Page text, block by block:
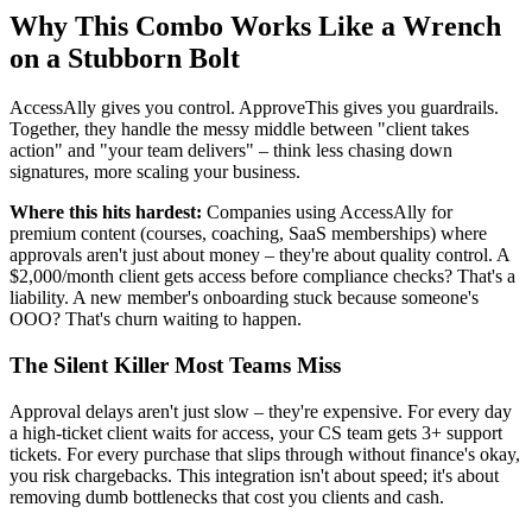
Why This Combo Works Like a Wrench
on a Stubborn Bolt
AccessAlly gives you control. ApproveThis gives you guardrails.
Together, they handle the messy middle between "client takes
action" and "your team delivers" – think less chasing down
signatures, more scaling your business.
Where this hits hardest: Companies using AccessAlly for
premium content (courses, coaching, SaaS memberships) where
approvals aren't just about money – they're about quality control. A
$2,000/month client gets access before compliance checks? That's a
liability. A new member's onboarding stuck because someone's
OOO? That's churn waiting to happen.
The Silent Killer Most Teams Miss
Approval delays aren't just slow – they're expensive. For every day
a high-ticket client waits for access, your CS team gets 3+ support
tickets. For every purchase that slips through without finance's okay,
you risk chargebacks. This integration isn't about speed; it's about
removing dumb bottlenecks that cost you clients and cash.